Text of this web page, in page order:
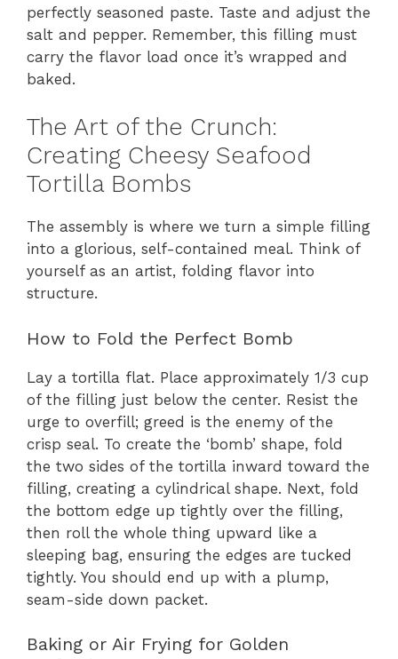
perfectly seasoned paste. Taste and adjust the
salt and pepper. Remember, this filling must
carry the flavor load once it’s wrapped and
baked.
The Art of the Crunch:
Creating Cheesy Seafood
Tortilla Bombs
The assembly is where we turn a simple filling
into a glorious, self-contained meal. Think of
yourself as an artist, folding flavor into
structure.
How to Fold the Perfect Bomb
Lay a tortilla flat. Place approximately 1/3 cup
of the filling just below the center. Resist the
urge to overfill; greed is the enemy of the
crisp seal. To create the ‘bomb’ shape, fold
the two sides of the tortilla inward toward the
filling, creating a cylindrical shape. Next, fold
the bottom edge up tightly over the filling,
then roll the whole thing upward like a
sleeping bag, ensuring the edges are tucked
tightly. You should end up with a plump,
seam-side down packet.
Baking or Air Frying for Golden